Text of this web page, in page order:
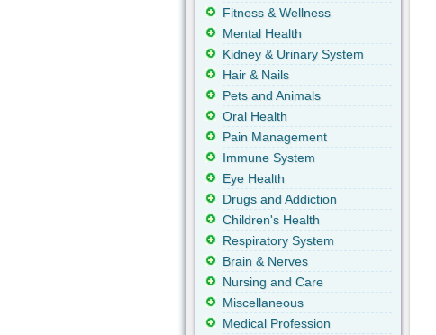
Fitness & Wellness
Mental Health
Kidney & Urinary System
Hair & Nails
Pets and Animals
Oral Health
Pain Management
Immune System
Eye Health
Drugs and Addiction
Children's Health
Respiratory System
Brain & Nerves
Nursing and Care
Miscellaneous
Medical Profession